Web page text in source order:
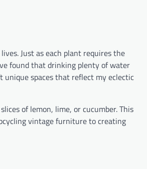
Just as each plant requires the
found that drinking plenty of water
spaces that reflect my eclectic
of lemon, lime, or cucumber. This
vintage furniture to creating